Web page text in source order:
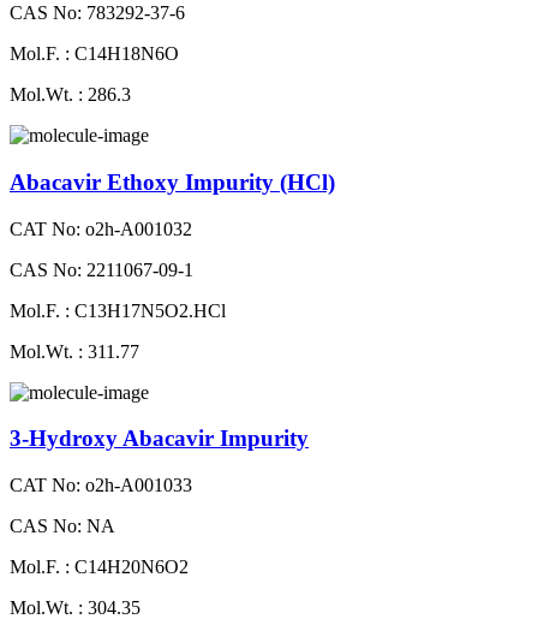
CAS No: 783292-37-6
Mol.F. : C14H18N6O
Mol.Wt. : 286.3
Abacavir Ethoxy Impurity (HCl)
CAT No: o2h-A001032
CAS No: 2211067-09-1
Mol.F. : C13H17N5O2.HCl
Mol.Wt. : 311.77
3-Hydroxy Abacavir Impurity
CAT No: o2h-A001033
CAS No: NA
Mol.F. : C14H20N6O2
Mol.Wt. : 304.35